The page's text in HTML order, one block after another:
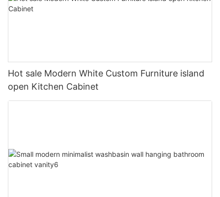
Hot sale Modern White Custom Furniture island
open Kitchen Cabinet